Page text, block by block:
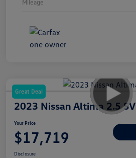
Mileage
Great Deal
2023 Nissan Altima 2.5 SV
Your Price
$17,719
Disclosure